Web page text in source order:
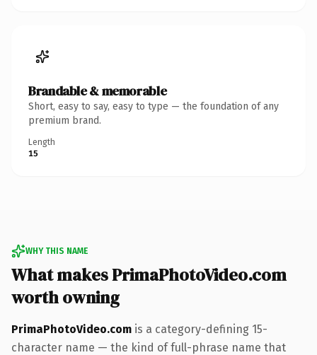
Brandable & memorable
Short, easy to say, easy to type — the foundation of any
premium brand.
Length
15
WHY THIS NAME
What makes PrimaPhotoVideo.com
worth owning
PrimaPhotoVideo.com is a category-defining 15-
character name — the kind of full-phrase name that